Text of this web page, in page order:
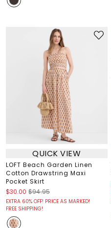
QUICK VIEW
LOFT Beach Garden Linen
Cotton Drawstring Maxi
Pocket Skirt
$30.00 $94.95
EXTRA 60% OFF! PRICE AS MARKED!
FREE SHIPPING!